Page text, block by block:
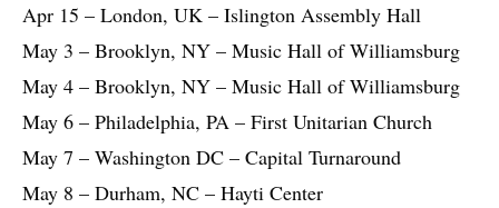
Apr 15 – London, UK – Islington Assembly Hall
May 3 – Brooklyn, NY – Music Hall of Williamsburg
May 4 – Brooklyn, NY – Music Hall of Williamsburg
May 6 – Philadelphia, PA – First Unitarian Church
May 7 – Washington DC – Capital Turnaround
May 8 – Durham, NC – Hayti Center